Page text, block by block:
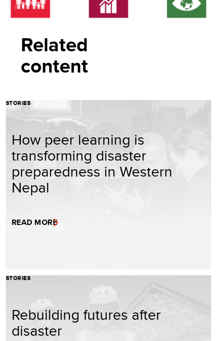
Related
content
STORIES
How peer learning is
transforming disaster
preparedness in Western
Nepal
READ MORE
STORIES
Rebuilding futures after
disaster